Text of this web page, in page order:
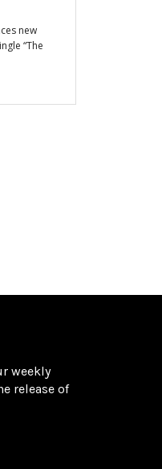
new
“The
weekly
release of